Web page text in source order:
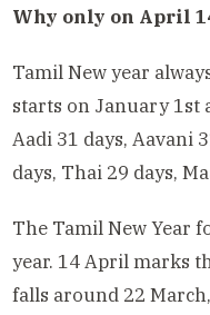
Why only on April
Tamil New year
starts on January 1st
Aadi 31 days, Aavani
days, Thai 29 days,
The Tamil New Year
year. 14 April marks
falls around 22